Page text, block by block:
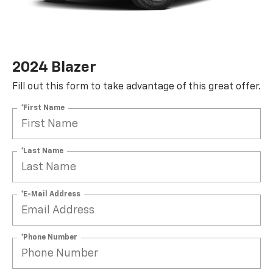
2024 Blazer
Fill out this form to take advantage of this great offer.
*First Name
*Last Name
*E-Mail Address
*Phone Number